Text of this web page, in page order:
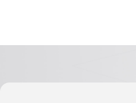
Shenzhen Wintouch